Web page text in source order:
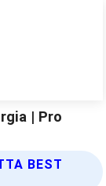
| Pro
BEST